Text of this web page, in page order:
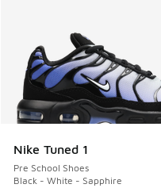
Nike Tuned 1
Pre School Shoes
Black - White - Sapphire